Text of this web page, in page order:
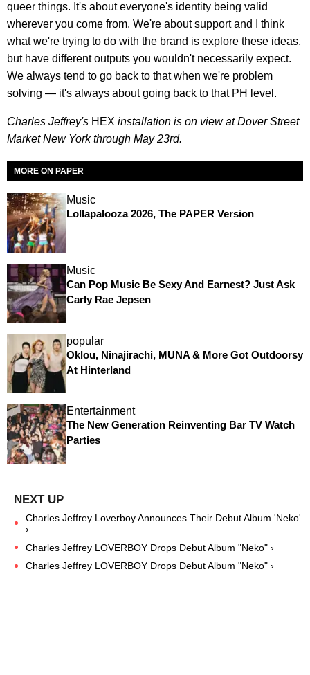
queer things. It's about everyone's identity being valid
wherever you come from. We're about support and I think
what we're trying to do with the brand is explore these ideas,
but have different outputs you wouldn't necessarily expect.
We always tend to go back to that when we're problem
solving — it's always about going back to that PH level.
Charles Jeffrey's HEX installation is on view at Dover Street
Market New York through May 23rd.
MORE ON PAPER
Music
Lollapalooza 2026, The PAPER Version
Music
Can Pop Music Be Sexy And Earnest? Just Ask
Carly Rae Jepsen
popular
Oklou, Ninajirachi, MUNA & More Got Outdoorsy
At Hinterland
Entertainment
The New Generation Reinventing Bar TV Watch
Parties
Charles Jeffrey Loverboy Announces Their Debut Album 'Neko'
›
Charles Jeffrey LOVERBOY Drops Debut Album "Neko" ›
Charles Jeffrey LOVERBOY Drops Debut Album "Neko" ›